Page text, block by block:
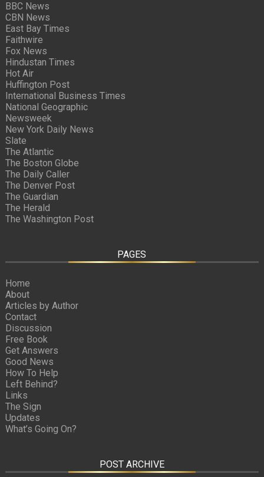
BBC News
CBN News
East Bay Times
Faithwire
Fox News
Hindustan Times
Hot Air
Huffington Post
International Business Times
National Geographic
Newsweek
New York Daily News
Slate
The Atlantic
The Boston Globe
The Daily Caller
The Denver Post
The Guardian
The Herald
The Washington Post
PAGES
Home
About
Articles by Author
Contact
Discussion
Free Book
Get Answers
Good News
How To Help
Left Behind?
Links
The Sign
Updates
What’s Going On?
POST ARCHIVE